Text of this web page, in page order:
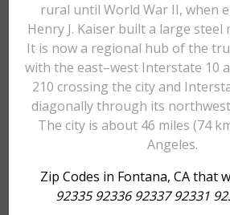
rural until World War II, when
Henry J. Kaiser built a large steel
It is now a regional hub of the
with the east–west Interstate 10
210 crossing the city and
diagonally through its
The city is about 46 miles (74
Angeles.
Zip Codes in Fontana, CA that
92335 92336 92337 92331